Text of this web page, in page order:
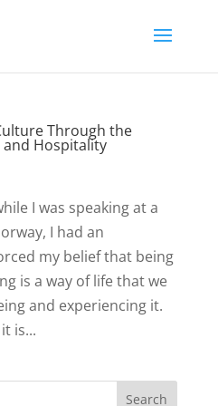
Through the
and Hospitality
I was speaking at a
I had an
my belief that being
is a way of life that we
and experiencing it.
is...
Search